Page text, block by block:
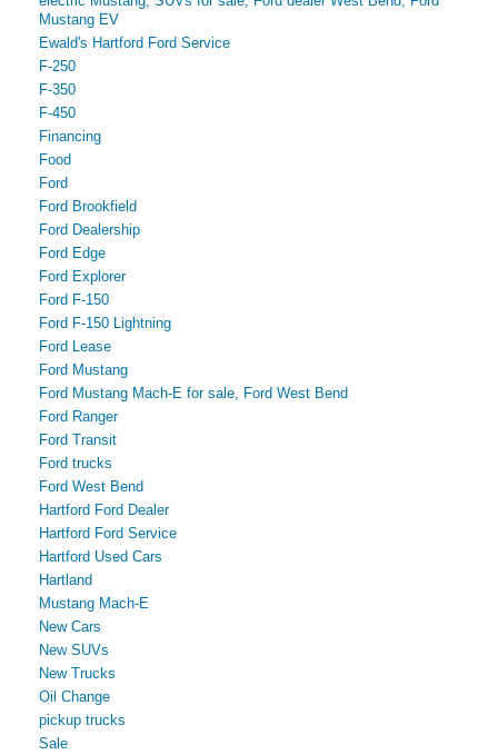
Mustang EV
Ewald's Hartford Ford Service
F-250
F-350
F-450
Financing
Food
Ford
Ford Brookfield
Ford Dealership
Ford Edge
Ford Explorer
Ford F-150
Ford F-150 Lightning
Ford Lease
Ford Mustang
Ford Mustang Mach-E for sale, Ford West Bend
Ford Ranger
Ford Transit
Ford trucks
Ford West Bend
Hartford Ford Dealer
Hartford Ford Service
Hartford Used Cars
Hartland
Mustang Mach-E
New Cars
New SUVs
New Trucks
Oil Change
pickup trucks
Sale